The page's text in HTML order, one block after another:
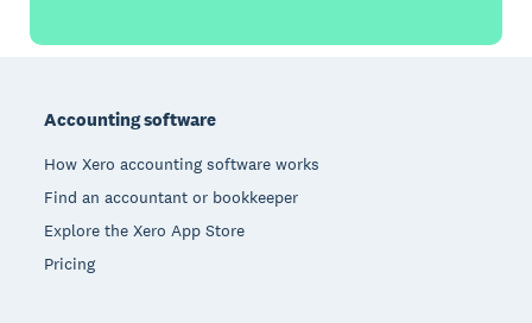
Accounting software
How Xero accounting software works
Find an accountant or bookkeeper
Explore the Xero App Store
Pricing